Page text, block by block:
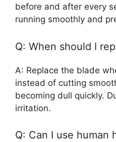
before and after every
running smoothly and
Q: When should I
A: Replace the blade
instead of cutting
becoming dull quickly.
irritation.
Q: Can I use human